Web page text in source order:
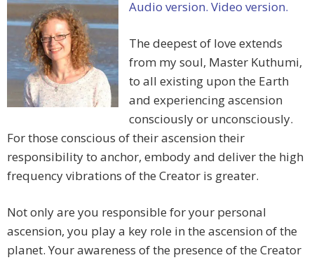
Audio version. Video version.
The deepest of love extends
from my soul, Master Kuthumi,
to all existing upon the Earth
and experiencing ascension
consciously or unconsciously.
For those conscious of their ascension their
responsibility to anchor, embody and deliver the high
frequency vibrations of the Creator is greater.
Not only are you responsible for your personal
ascension, you play a key role in the ascension of the
planet. Your awareness of the presence of the Creator